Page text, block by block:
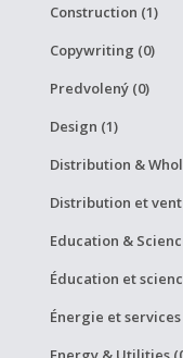
Construction (1)
Copywriting (0)
Predvolený (0)
Design (1)
Distribution &
Distribution et
Education &
Éducation et
Énergie et